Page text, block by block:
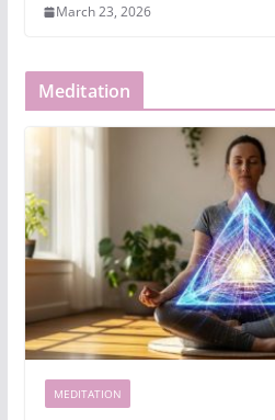
March 23, 2026
Meditation
MEDITATION